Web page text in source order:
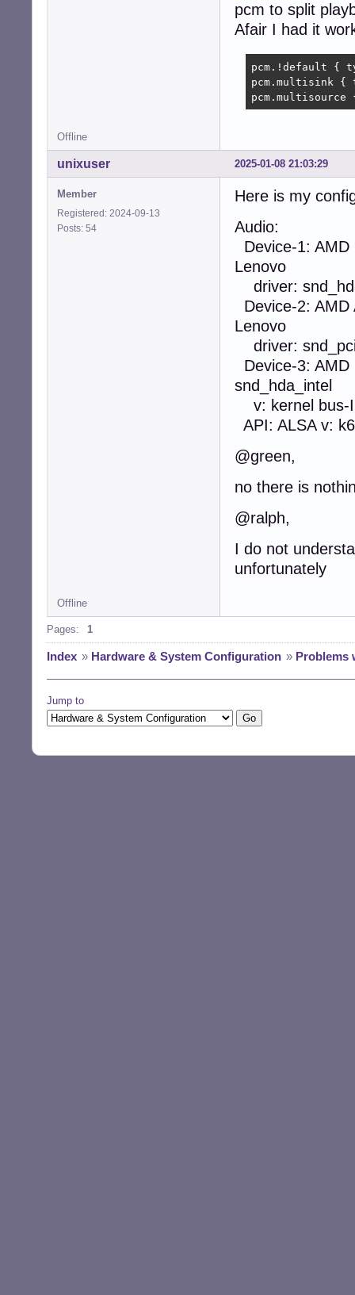
pcm to split
Afair I had it
pcm.!default {
pcm.multisink {
Offline
2025-01-08 21:03:29
unixuser
Member
Registered: 2024-09-13
Posts: 54
Here is my
Audio:
Device-1: AMD
Lenovo
driver:
Device-2: AMD
Lenovo
driver:
Device-3: AMD
snd_hda_intel
v: kernel bus-
API: ALSA v:
@green,
no there is
@ralph,
I do not
unfortunately
Offline
Pages: 1
Index » Hardware & System Configuration » Problems
Jump to